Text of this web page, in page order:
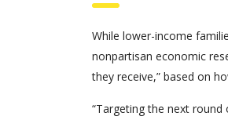
While lower-income
nonpartisan economic
they receive,” based on
“Targeting the next